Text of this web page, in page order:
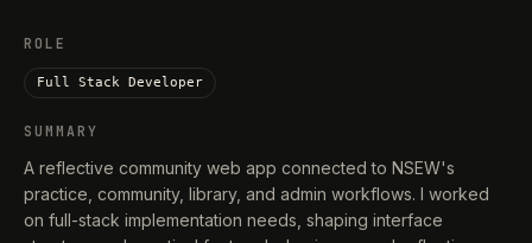
ROLE
Full Stack Developer
SUMMARY
A reflective community web app connected to NSEW's
practice, community, library, and admin workflows. I worked
on full-stack implementation needs, shaping interface